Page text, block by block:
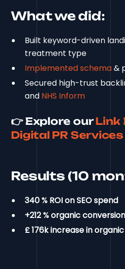
What we did:
Built keyword-driven
treatment type
Implemented schema&
Secured high-trust
and NHS Inform
👉 Explore ourLink
Digital PR Services
Results (10
340 % ROI on SEO spend
+212 % organic
£ 176k increase in